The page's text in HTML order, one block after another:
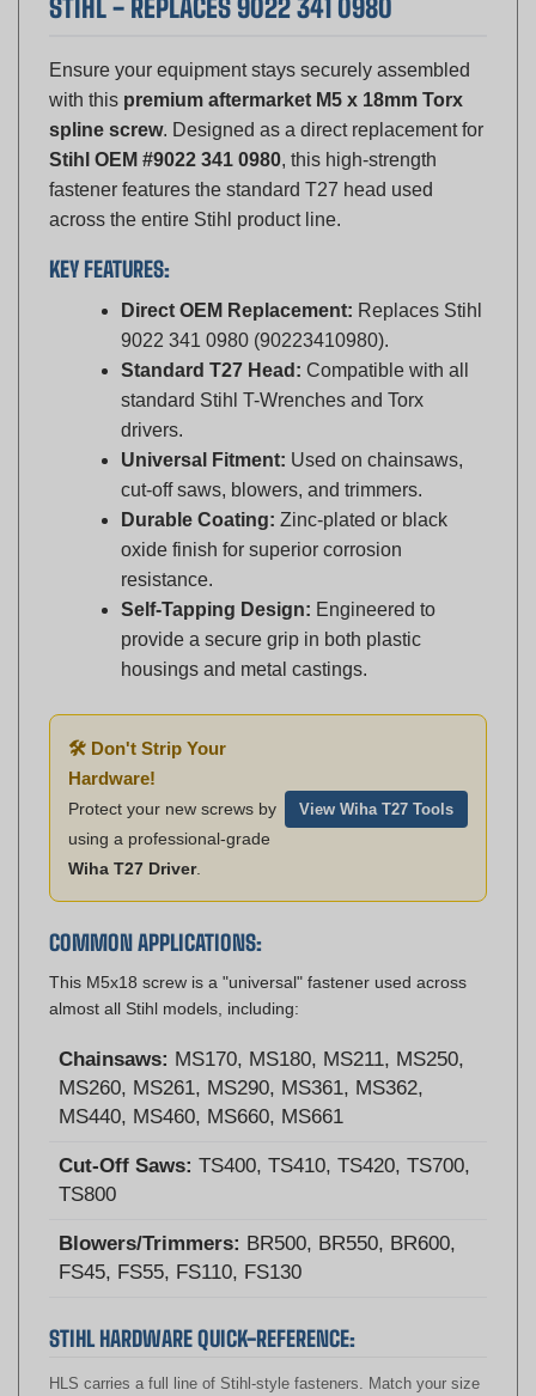
with thispremium aftermarket M5 x 18mm Torx
spline screw. Designed as a direct replacement for
Stihl OEM #9022 341 0980 , this high-strength
fastener features the standard T27 head used
across the entire Stihl product line.
KEY FEATURES:
Direct OEM Replacement:
9022 341 0980 (90223410980).
Standard T27 Head:Compatible with all
standard Stihl T-Wrenches and Torx
drivers.
Universal Fitment:
cut-off saws, blowers, and trimmers.
Durable Coating:Zinc-plated or black
oxide finish for superior corrosion
resistance.
Self-Tapping Design:
provide a secure grip in both plastic
housings and metal castings.
🛠️ Don't Strip Your
Hardware!
Protect your new screws by
using a professional-grade
Wiha T27 Driver.
COMMON APPLICATIONS:
This M5x18 screw is a "universal" fastener used across
almost all Stihl models, including:
MS170, MS180, MS211, MS250,
MS260, MS261, MS290, MS361, MS362,
MS440, MS460, MS660, MS661
Cut-Off Saws:TS400, TS410, TS420, TS700,
TS800
Blowers/Trimmers:
FS45, FS55, FS110, FS130
HLS carries a full line of Stihl-style fasteners. Match your size